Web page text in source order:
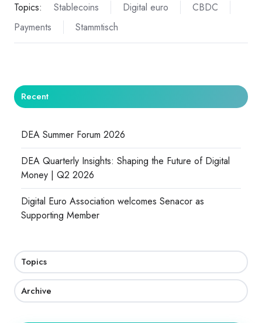
Topics: Stablecoins Digital euro
CBDC
Payments
Stammtisch
Recent
DEA Summer Forum 2026
DEA Quarterly Insights: Shaping the Future of Digital
Money | Q2 2026
Digital Euro Association welcomes Senacor as
Supporting Member
Topics
Archive